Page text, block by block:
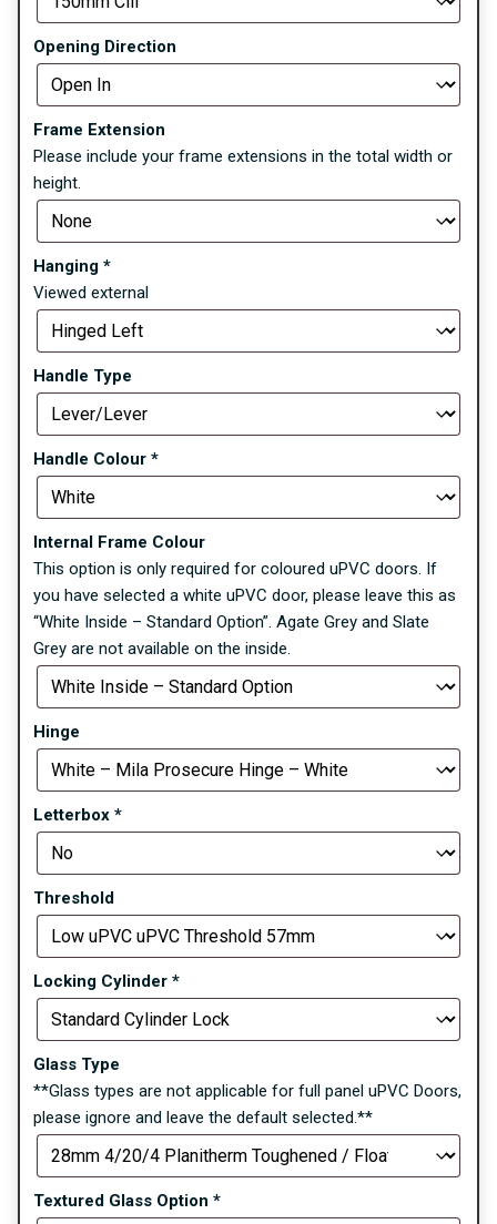
Opening Direction
Frame Extension
Please include your frame extensions in the total width or
height.
Hanging *
Viewed external
Handle Type
Handle Colour *
Internal Frame Colour
This option is only required for coloured uPVC doors. If
you have selected a white uPVC door, please leave this as
“White Inside – Standard Option”. Agate Grey and Slate
Grey are not available on the inside.
Hinge
Letterbox *
Threshold
Locking Cylinder *
Glass Type
**Glass types are not applicable for full panel uPVC Doors,
please ignore and leave the default selected.**
Textured Glass Option *